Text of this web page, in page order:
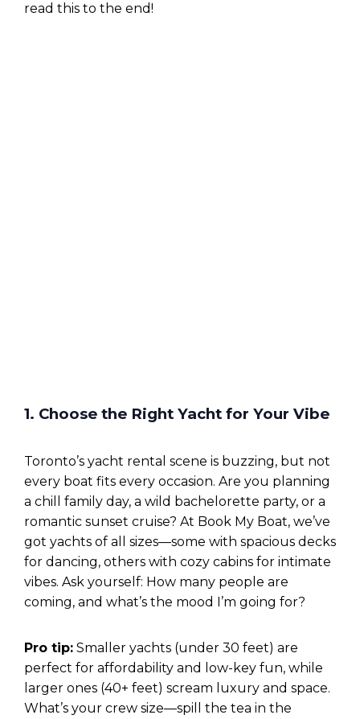
read this to the end!
1. Choose the Right Yacht for Your Vibe
Toronto’s yacht rental scene is buzzing, but not
every boat fits every occasion. Are you planning
a chill family day, a wild bachelorette party, or a
romantic sunset cruise? At Book My Boat, we’ve
got yachts of all sizes—some with spacious decks
for dancing, others with cozy cabins for intimate
vibes. Ask yourself: How many people are
coming, and what’s the mood I’m going for?
Pro tip: Smaller yachts (under 30 feet) are
perfect for affordability and low-key fun, while
larger ones (40+ feet) scream luxury and space.
What’s your crew size—spill the tea in the